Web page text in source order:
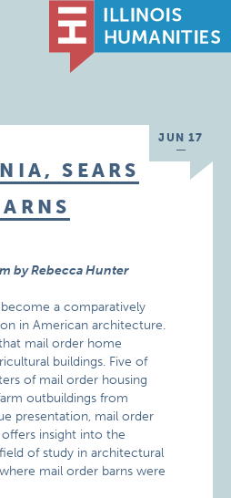
JUN 17
SEARS
by Rebecca Hunter
a comparatively
in American architecture.
mail order home
buildings. Five of
of mail order housing
outbuildings from
presentation, mail order
insight into the
of study in architectural
mail order barns were